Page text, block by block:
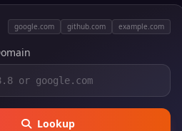
google.com github.com example.com
Lookup